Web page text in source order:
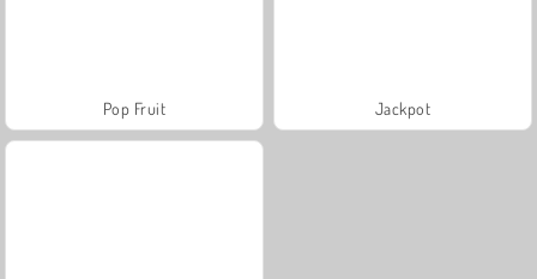
Pop Fruit Jackpot